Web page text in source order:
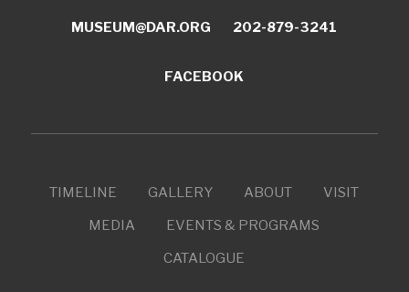
MUSEUM@DAR.ORG 202-879-3241
FACEBOOK
TIMELINE GALLERY ABOUT
VISIT
MEDIA
EVENTS & PROGRAMS
CATALOGUE